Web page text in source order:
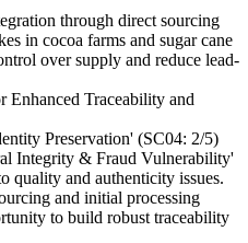
through direct sourcing
in cocoa farms and sugar cane
over supply and reduce lead-
Enhanced Traceability and
Preservation' (SC04: 2/5)
Integrity & Fraud Vulnerability'
quality and authenticity issues.
and initial processing
to build robust traceability